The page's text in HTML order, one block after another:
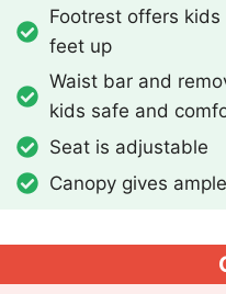
Footrest offers
feet up
Waist bar and
kids safe and
Seat is adjustable
Canopy gives